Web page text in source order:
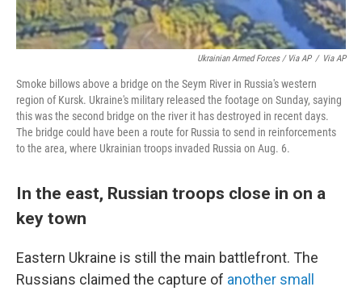
Ukrainian Armed Forces / Via AP / Via AP
Smoke billows above a bridge on the Seym River in Russia's western
region of Kursk. Ukraine's military released the footage on Sunday, saying
this was the second bridge on the river it has destroyed in recent days.
The bridge could have been a route for Russia to send in reinforcements
to the area, where Ukrainian troops invaded Russia on Aug. 6.
In the east, Russian troops close in on a
key town
Eastern Ukraine is still the main battlefront. The
Russians claimed the capture of another small